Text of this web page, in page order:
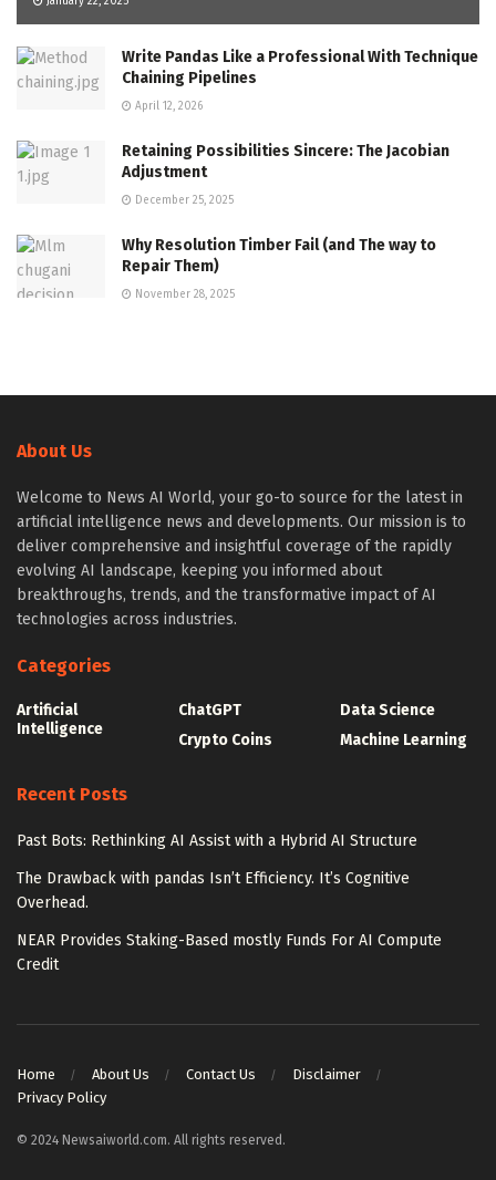
Write Pandas Like a Professional With Technique
Chaining Pipelines
April 12, 2026
Retaining Possibilities Sincere: The Jacobian
Adjustment
December 25, 2025
Why Resolution Timber Fail (and The way to
Repair Them)
November 28, 2025
About Us
Welcome to News AI World, your go-to source for the latest in
artificial intelligence news and developments. Our mission is to
deliver comprehensive and insightful coverage of the rapidly
evolving AI landscape, keeping you informed about
breakthroughs, trends, and the transformative impact of AI
technologies across industries.
Categories
Artificial
Intelligence
ChatGPT
Crypto Coins
Data Science
Machine Learning
Recent Posts
Past Bots: Rethinking AI Assist with a Hybrid AI Structure
The Drawback with pandas Isn’t Efficiency. It’s Cognitive
Overhead.
NEAR Provides Staking-Based mostly Funds For AI Compute
Credit
Home About Us Contact Us
Disclaimer
Privacy Policy
© 2024 Newsaiworld.com. All rights reserved.